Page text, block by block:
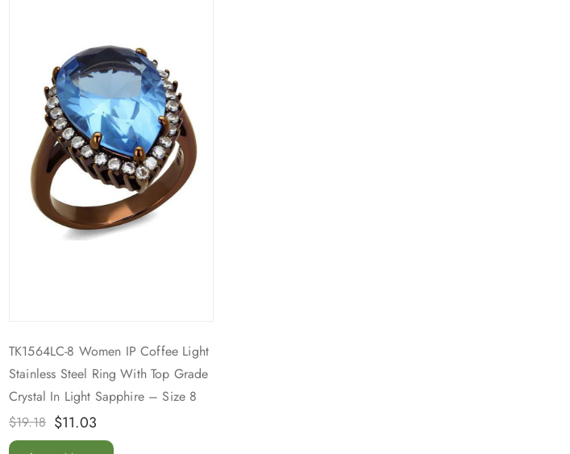
TK1564LC-8 Women IP Coffee Light
Stainless Steel Ring With Top Grade
Crystal In Light Sapphire – Size 8
$19.18 $11.03